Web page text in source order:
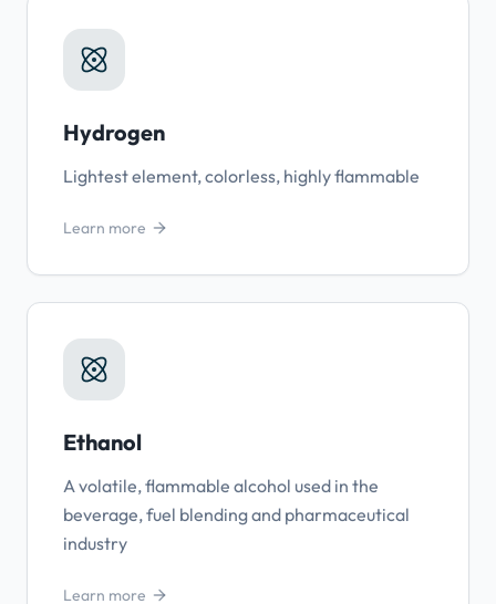
Hydrogen
Lightest element, colorless, highly flammable
Learn more
Ethanol
A volatile, flammable alcohol used in the
beverage, fuel blending and pharmaceutical
industry
Learn more